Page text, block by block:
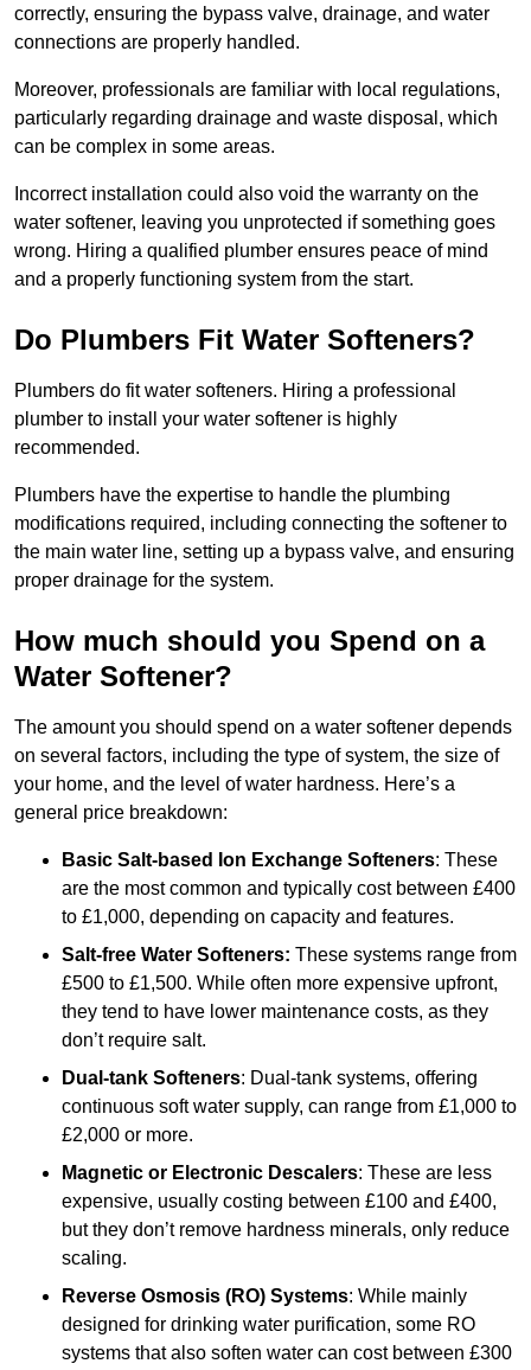
correctly, ensuring the bypass valve, drainage, and water
connections are properly handled.
Moreover, professionals are familiar with local regulations,
particularly regarding drainage and waste disposal, which
can be complex in some areas.
Incorrect installation could also void the warranty on the
water softener, leaving you unprotected if something goes
wrong. Hiring a qualified plumber ensures peace of mind
and a properly functioning system from the start.
Do Plumbers Fit Water Softeners?
Plumbers do fit water softeners. Hiring a professional
plumber to install your water softener is highly
recommended.
Plumbers have the expertise to handle the plumbing
modifications required, including connecting the softener to
the main water line, setting up a bypass valve, and ensuring
proper drainage for the system.
How much should you Spend on a
Water Softener?
The amount you should spend on a water softener depends
on several factors, including the type of system, the size of
your home, and the level of water hardness. Here’s a
general price breakdown:
Basic Salt-based Ion Exchange Softeners: These
are the most common and typically cost between £400
to £1,000, depending on capacity and features.
Salt-free Water Softeners: These systems range from
£500 to £1,500. While often more expensive upfront,
they tend to have lower maintenance costs, as they
don’t require salt.
Dual-tank Softeners: Dual-tank systems, offering
continuous soft water supply, can range from £1,000 to
£2,000 or more.
Magnetic or Electronic Descalers: These are less
expensive, usually costing between £100 and £400,
but they don’t remove hardness minerals, only reduce
scaling.
Reverse Osmosis (RO) Systems: While mainly
designed for drinking water purification, some RO
systems that also soften water can cost between £300